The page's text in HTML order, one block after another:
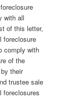
with all
of this letter,
foreclosure
comply with
of the
their
trustee sale
foreclosures